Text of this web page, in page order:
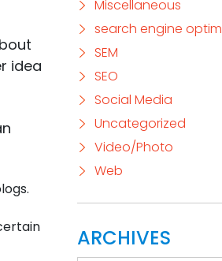
idea
Miscellaneous
search engine
SEM
SEO
Social Media
Uncategorized
Video/Photo
Web
ARCHIVES